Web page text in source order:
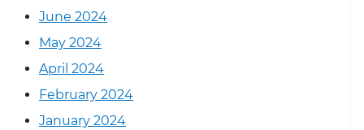
June 2024
May 2024
April 2024
February 2024
January 2024